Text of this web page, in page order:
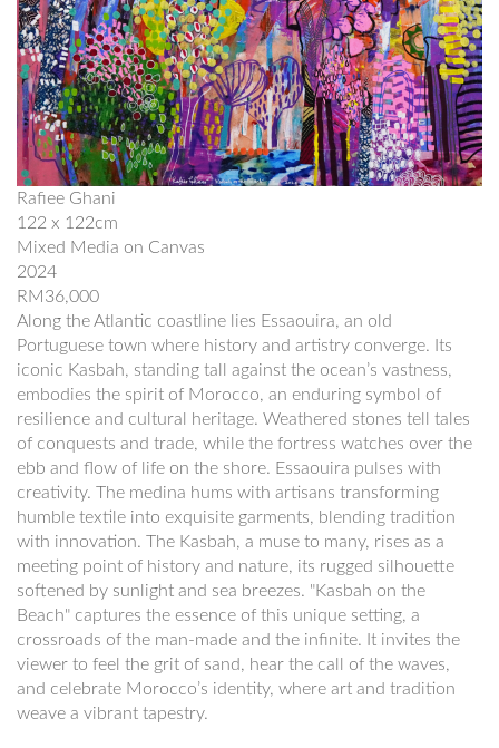
Rafiee Ghani
122 x 122cm
Mixed Media on Canvas
2024
RM36,000
Along the Atlantic coastline lies Essaouira, an old
Portuguese town where history and artistry converge. Its
iconic Kasbah, standing tall against the ocean’s vastness,
embodies the spirit of Morocco, an enduring symbol of
resilience and cultural heritage. Weathered stones tell tales
of conquests and trade, while the fortress watches over the
ebb and flow of life on the shore. Essaouira pulses with
creativity. The medina hums with artisans transforming
humble textile into exquisite garments, blending tradition
with innovation. The Kasbah, a muse to many, rises as a
meeting point of history and nature, its rugged silhouette
softened by sunlight and sea breezes. "Kasbah on the
Beach" captures the essence of this unique setting, a
crossroads of the man-made and the infinite. It invites the
viewer to feel the grit of sand, hear the call of the waves,
and celebrate Morocco’s identity, where art and tradition
weave a vibrant tapestry.